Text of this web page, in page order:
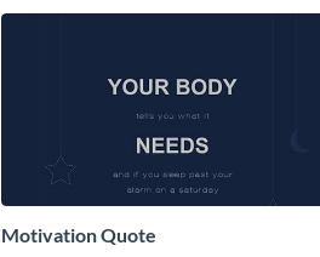
Motivation Quote